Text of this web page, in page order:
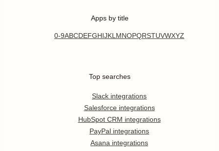
Apps by title
0-9ABCDEFGHIJKL MNOPQRSTUVWXYZ
Top searches
Slack integrations
Salesforce integrations
HubSpot CRM integrations
PayPal integrations
Asana integrations